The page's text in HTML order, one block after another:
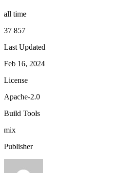
all time
37 857
Last Updated
Feb 16, 2024
License
Apache-2.0
Build Tools
mix
Publisher